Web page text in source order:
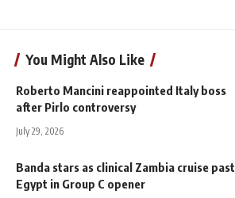
You Might Also Like
Roberto Mancini reappointed Italy boss
after Pirlo controversy
July 29, 2026
Banda stars as clinical Zambia cruise past
Egypt in Group C opener